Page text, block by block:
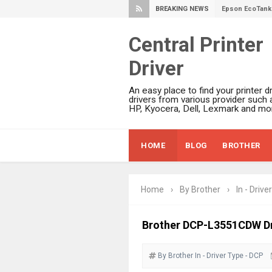
BREAKING NEWS Epson
Ricoh Fujitsu
Epson
Epson
Brother DCP-
Epson
HP Smart
Brother DCP-
Canon PIXMA
Central Printer
Driver
An easy place to find your printer
drivers from various provider such
HP, Kyocera, Dell, Lexmark and
HOME BLOG BROTHER
Home › By Brother › In - Driver
Brother DCP-L3551CDW
By Brother In - Driver Type - DCP